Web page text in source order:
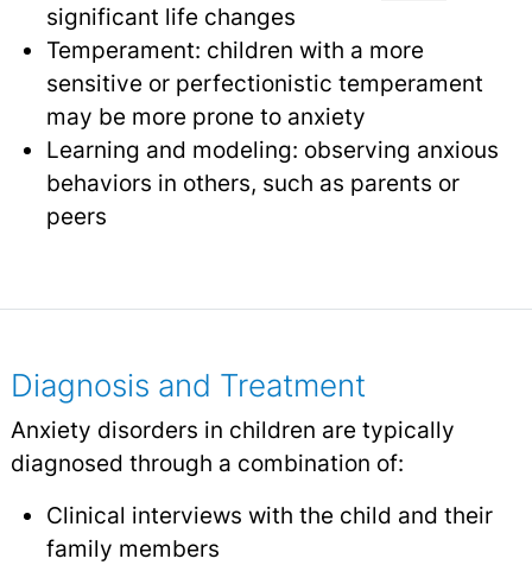
significant life changes
Temperament: children with a more
sensitive or perfectionistic temperament
may be more prone to anxiety
Learning and modeling: observing anxious
behaviors in others, such as parents or
peers
Diagnosis and Treatment
Anxiety disorders in children are typically
diagnosed through a combination of:
Clinical interviews with the child and their
family members